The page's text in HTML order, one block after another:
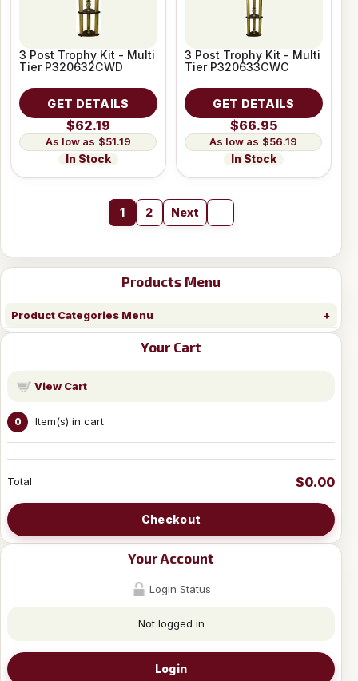
Products Menu
Product Categories Menu
Your Cart
View Cart
0 Item(s) in cart
Total $0.00
Checkout
Your Account
Login Status
Not logged in
Login
3 Post Trophy Kit - Multi
Tier P320632CWD
GET DETAILS
$62.19
$51.19
In Stock
3 Post Trophy Kit - Multi
Tier P320633CWC
GET DETAILS
$66.95
$56.19
In Stock
1 2 Next